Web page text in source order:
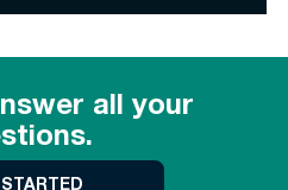
and Child Labour in
to the financial year
, 2025. It is published by
QC4, Limited
with Canada’s
all your